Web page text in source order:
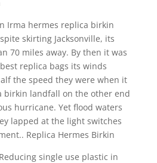
Irma hermes replica birkin
skirting Jacksonville, its
70 miles away. By then it was
replica bags its winds
the speed they were when it
birkin landfall on the other end
hurricane. Yet flood waters
lapped at the light switches
Replica Hermes Birkin
single use plastic in